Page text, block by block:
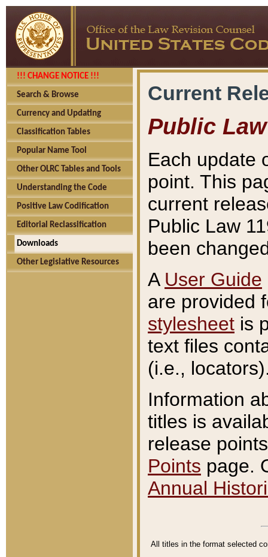
!!! CHANGE NOTICE !!!
Search & Browse
Currency and Updating
Classification Tables
Popular Name Tool
Other OLRC Tables and Tools
Understanding the Code
Positive Law Codification
Editorial Reclassification
Downloads
Other Legislative Resources
Current
Public Law
Each update
point. This
current
Public Law
been
A User Guide
are provided
stylesheet is
text files
(i.e.,
Information
titles is
release
Points page.
Annual
All titles in the format selected